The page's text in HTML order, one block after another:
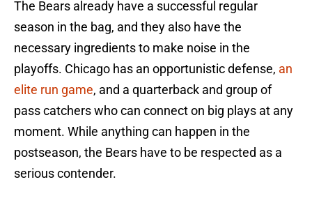
The Bears already have a successful regular
season in the bag, and they also have the
necessary ingredients to make noise in the
playoffs. Chicago has an opportunistic defense, an
elite run game, and a quarterback and group of
pass catchers who can connect on big plays at any
moment. While anything can happen in the
postseason, the Bears have to be respected as a
serious contender.